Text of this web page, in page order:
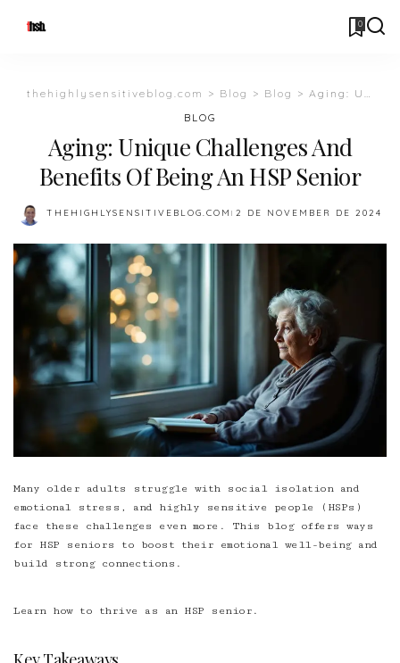
0
thehighlysensitiveblog.com > Blog > Blog > Aging: Unique Challenges And Benefits Of Being An HSP Senior
BLOG
Aging: Unique Challenges And
Benefits Of Being An HSP Senior
POSTED
THEHIGHLYSENSITIVEBLOG.COM 2 DE NOVEMBER DE 2024
Many older adults struggle with social isolation and
emotional stress, and highly sensitive people (HSPs)
face these challenges even more. This blog offers ways
for HSP seniors to boost their emotional well-being and
build strong connections.
Learn how to thrive as an HSP senior.